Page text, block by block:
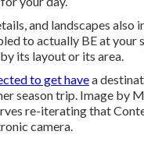
and landscapes
to actually BE at your
its layout or its area.
to get havea
season trip. Image by
re-iterating that
camera.